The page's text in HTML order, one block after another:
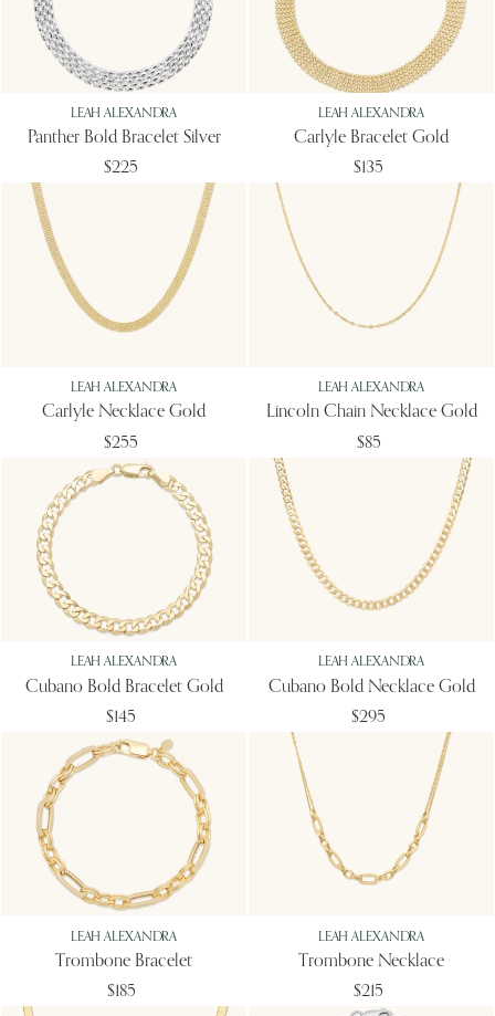
LEAH ALEXANDRA
Panther Bold Bracelet Silver
$225
LEAH ALEXANDRA
Carlyle Bracelet Gold
$135
LEAH ALEXANDRA
Carlyle Necklace Gold
$255
LEAH ALEXANDRA
Lincoln Chain Necklace Gold
$85
LEAH ALEXANDRA
Cubano Bold Bracelet Gold
$145
LEAH ALEXANDRA
Cubano Bold Necklace Gold
$295
LEAH ALEXANDRA
Trombone Bracelet
$185
LEAH ALEXANDRA
Trombone Necklace
$215